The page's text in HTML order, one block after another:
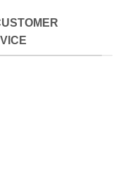
page